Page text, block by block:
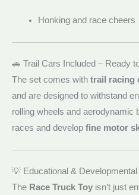
Honking and race cheers
🚗 Trail Cars Included – Ready
The set comes with trail racing
and are designed to withstand
rolling wheels and aerodynamic
races and develop fine motor
💡 Educational & Developmental
The Race Truck Toy isn’t just